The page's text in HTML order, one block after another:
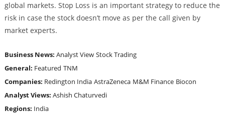
global markets. Stop Loss is an important strategy to reduce the
risk in case the stock doesn’t move as per the call given by
market experts.
Business News: Analyst View Stock Trading
General: Featured TNM
Companies: Redington India AstraZeneca M&M Finance Biocon
Analyst Views: Ashish Chaturvedi
Regions: India